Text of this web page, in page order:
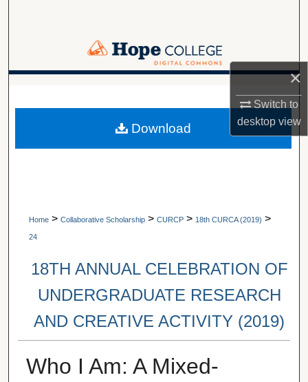
×
Switch to
desktopview
Browse Collections
Digital Commons Network™
Home > Collaborative Scholarship > CURCP > 18th CURCA (2019) >
24
18TH ANNUAL CELEBRATION OF
UNDERGRADUATE RESEARCH
AND CREATIVE ACTIVITY (2019)
Who I Am: A Mixed-
Download